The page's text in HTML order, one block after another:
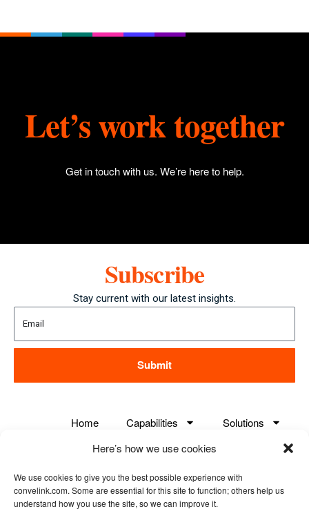
Here’s how we use cookies
We use cookies to give you the best possible experience with
convelink.com. Some are essential for this site to function; others help us
understand how you use the site, so we can improve it.
Let’s work together
Get in touch with us. We’re here to help.
Subscribe
Stay current with our latest insights.
Submit
Home Capabilities Solutions
Careers About us
Contact us